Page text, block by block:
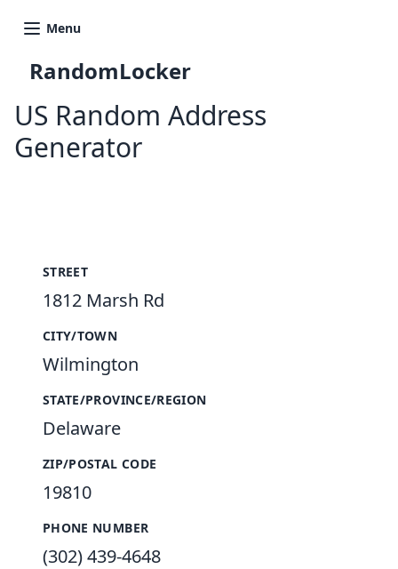
Menu
RandomLocker
US Random Address
Generator
STREET
1812 Marsh Rd
CITY/TOWN
Wilmington
STATE/PROVINCE/REGION
Delaware
ZIP/POSTAL CODE
19810
PHONE NUMBER
(302) 439-4648